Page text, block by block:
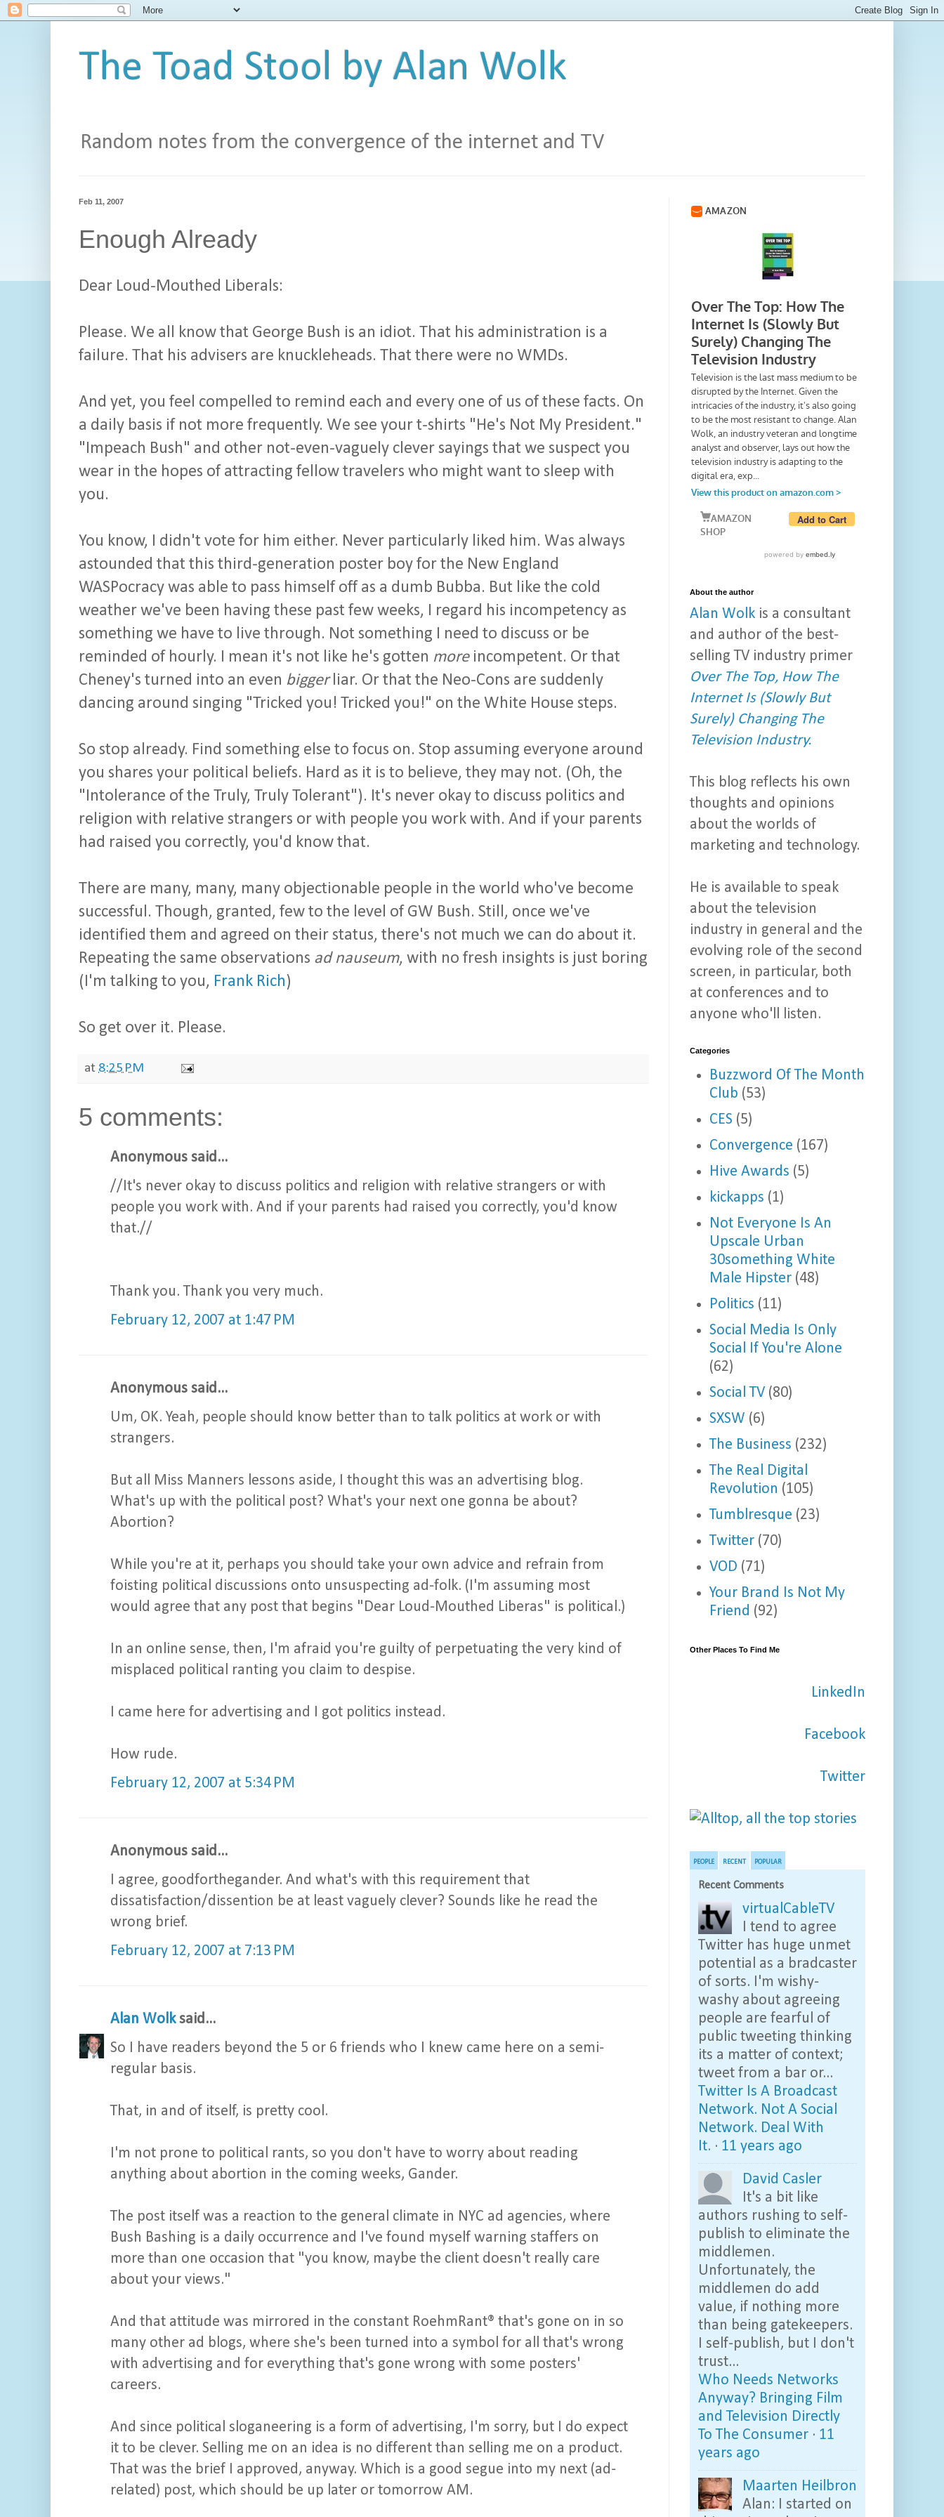
The Toad Stool by Alan Wolk
Random notes from the convergence of the internet and TV
Feb 11, 2007
Enough Already
Dear Loud-Mouthed Liberals:
Please. We all know that George Bush is an idiot. That his administration is a
failure. That his advisers are knuckleheads. That there were no WMDs.
And yet, you feel compelled to remind each and every one of us of these facts. On
a daily basis if not more frequently. We see your t-shirts "He's Not My President."
"Impeach Bush" and other not-even-vaguely clever sayings that we suspect you
wear in the hopes of attracting fellow travelers who might want to sleep with
you.
You know, I didn't vote for him either. Never particularly liked him. Was always
astounded that this third-generation poster boy for the New England
WASPocracy was able to pass himself off as a dumb Bubba. But like the cold
weather we've been having these past few weeks, I regard his incompetency as
something we have to live through. Not something I need to discuss or be
reminded of hourly. I mean it's not like he's gotten moreincompetent. Or that
Cheney's turned into an even biggerliar. Or that the Neo-Cons are suddenly
dancing around singing "Tricked you! Tricked you!" on the White House steps.
So stop already. Find something else to focus on. Stop assuming everyone around
you shares your political beliefs. Hard as it is to believe, they may not. (Oh, the
"Intolerance of the Truly, Truly Tolerant"). It's never okay to discuss politics and
religion with relative strangers or with people you work with. And if your parents
had raised you correctly, you'd know that.
There are many, many, many objectionable people in the world who've become
successful. Though, granted, few to the level of GW Bush. Still, once we've
identified them and agreed on their status, there's not much we can do about it.
Repeating the same observations ad nauseum, with no fresh insights is just boring
(I'm talking to you, Frank Rich)
So get over it. Please.
at 8:25 PM
5 comments:
Anonymous said...
//It's never okay to discuss politics and religion with relative strangers or with
people you work with. And if your parents had raised you correctly, you'd know
that.//
Thank you. Thank you very much.
February 12, 2007 at 1:47 PM
Anonymous said...
Um, OK. Yeah, people should know better than to talk politics at work or with
strangers.
But all Miss Manners lessons aside, I thought this was an advertising blog.
What's up with the political post? What's your next one gonna be about?
Abortion?
While you're at it, perhaps you should take your own advice and refrain from
foisting political discussions onto unsuspecting ad-folk. (I'm assuming most
would agree that any post that begins "Dear Loud-Mouthed Liberas" is political.)
In an online sense, then, I'm afraid you're guilty of perpetuating the very kind of
misplaced political ranting you claim to despise.
I came here for advertising and I got politics instead.
How rude.
February 12, 2007 at 5:34 PM
Anonymous said...
I agree, goodforthegander. And what's with this requirement that
dissatisfaction/dissention be at least vaguely clever? Sounds like he read the
wrong brief.
February 12, 2007 at 7:13 PM
Alan Wolksaid...
So I have readers beyond the 5 or 6 friends who I knew came here on a semi-
regular basis.
That, in and of itself, is pretty cool.
I'm not prone to political rants, so you don't have to worry about reading
anything about abortion in the coming weeks, Gander.
The post itself was a reaction to the general climate in NYC ad agencies, where
Bush Bashing is a daily occurrence and I've found myself warning staffers on
more than one occasion that "you know, maybe the client doesn't really care
about your views."
And that attitude was mirrored in the constant RoehmRant® that's gone on in so
many other ad blogs, where she's been turned into a symbol for all that's wrong
with advertising and for everything that's gone wrong with some posters'
careers.
And since political sloganeering is a form of advertising, I'm sorry, but I do expect
it to be clever. Selling me on an idea is no different than selling me on a product.
That was the brief I approved, anyway. Which is a good segue into my next (ad-
related) post, which should be up later or tomorrow AM.
About the author
Alan Wolk is a consultant
and author of the best-
selling TV industry primer
Over The Top, How The
Internet Is (Slowly But
Surely) Changing The
Television Industry.
This blog reflects his own
thoughts and opinions
about the worlds of
marketing and technology.
He is available to speak
about the television
industry in general and the
evolving role of the second
screen, in particular, both
at conferences and to
anyone who'll listen.
Categories
Buzzword Of The Month
Club (53)
CES (5)
Convergence (167)
Hive Awards (5)
kickapps (1)
Not Everyone Is An
Upscale Urban
30something White
Male Hipster (48)
Politics (11)
Social Media Is Only
Social If You're Alone
(62)
Social TV (80)
SXSW (6)
The Business (232)
The Real Digital
Revolution (105)
Tumblresque (23)
Twitter (70)
VOD (71)
Your Brand Is Not My
Friend (92)
Other Places To Find Me
LinkedIn
Facebook
Twitter
PEOPLE RECENT POPULAR
Recent Comments
virtualCableTV
I tend to agree
Twitter has huge unmet
potential as a bradcaster
of sorts. I'm wishy-
washy about agreeing
people are fearful of
public tweeting thinking
its a matter of context;
tweet from a bar or...
Twitter Is A Broadcast
Network. Not A Social
Network. Deal With
It. · 11 years ago
David Casler
It's a bit like
authors rushing to self-
publish to eliminate the
middlemen.
Unfortunately, the
middlemen do add
value, if nothing more
than being gatekeepers.
I self-publish, but I don't
trust...
Who Needs Networks
Anyway? Bringing Film
and Television Directly
To The Consumer · 11
years ago
Maarten Heilbron
Alan: I started on